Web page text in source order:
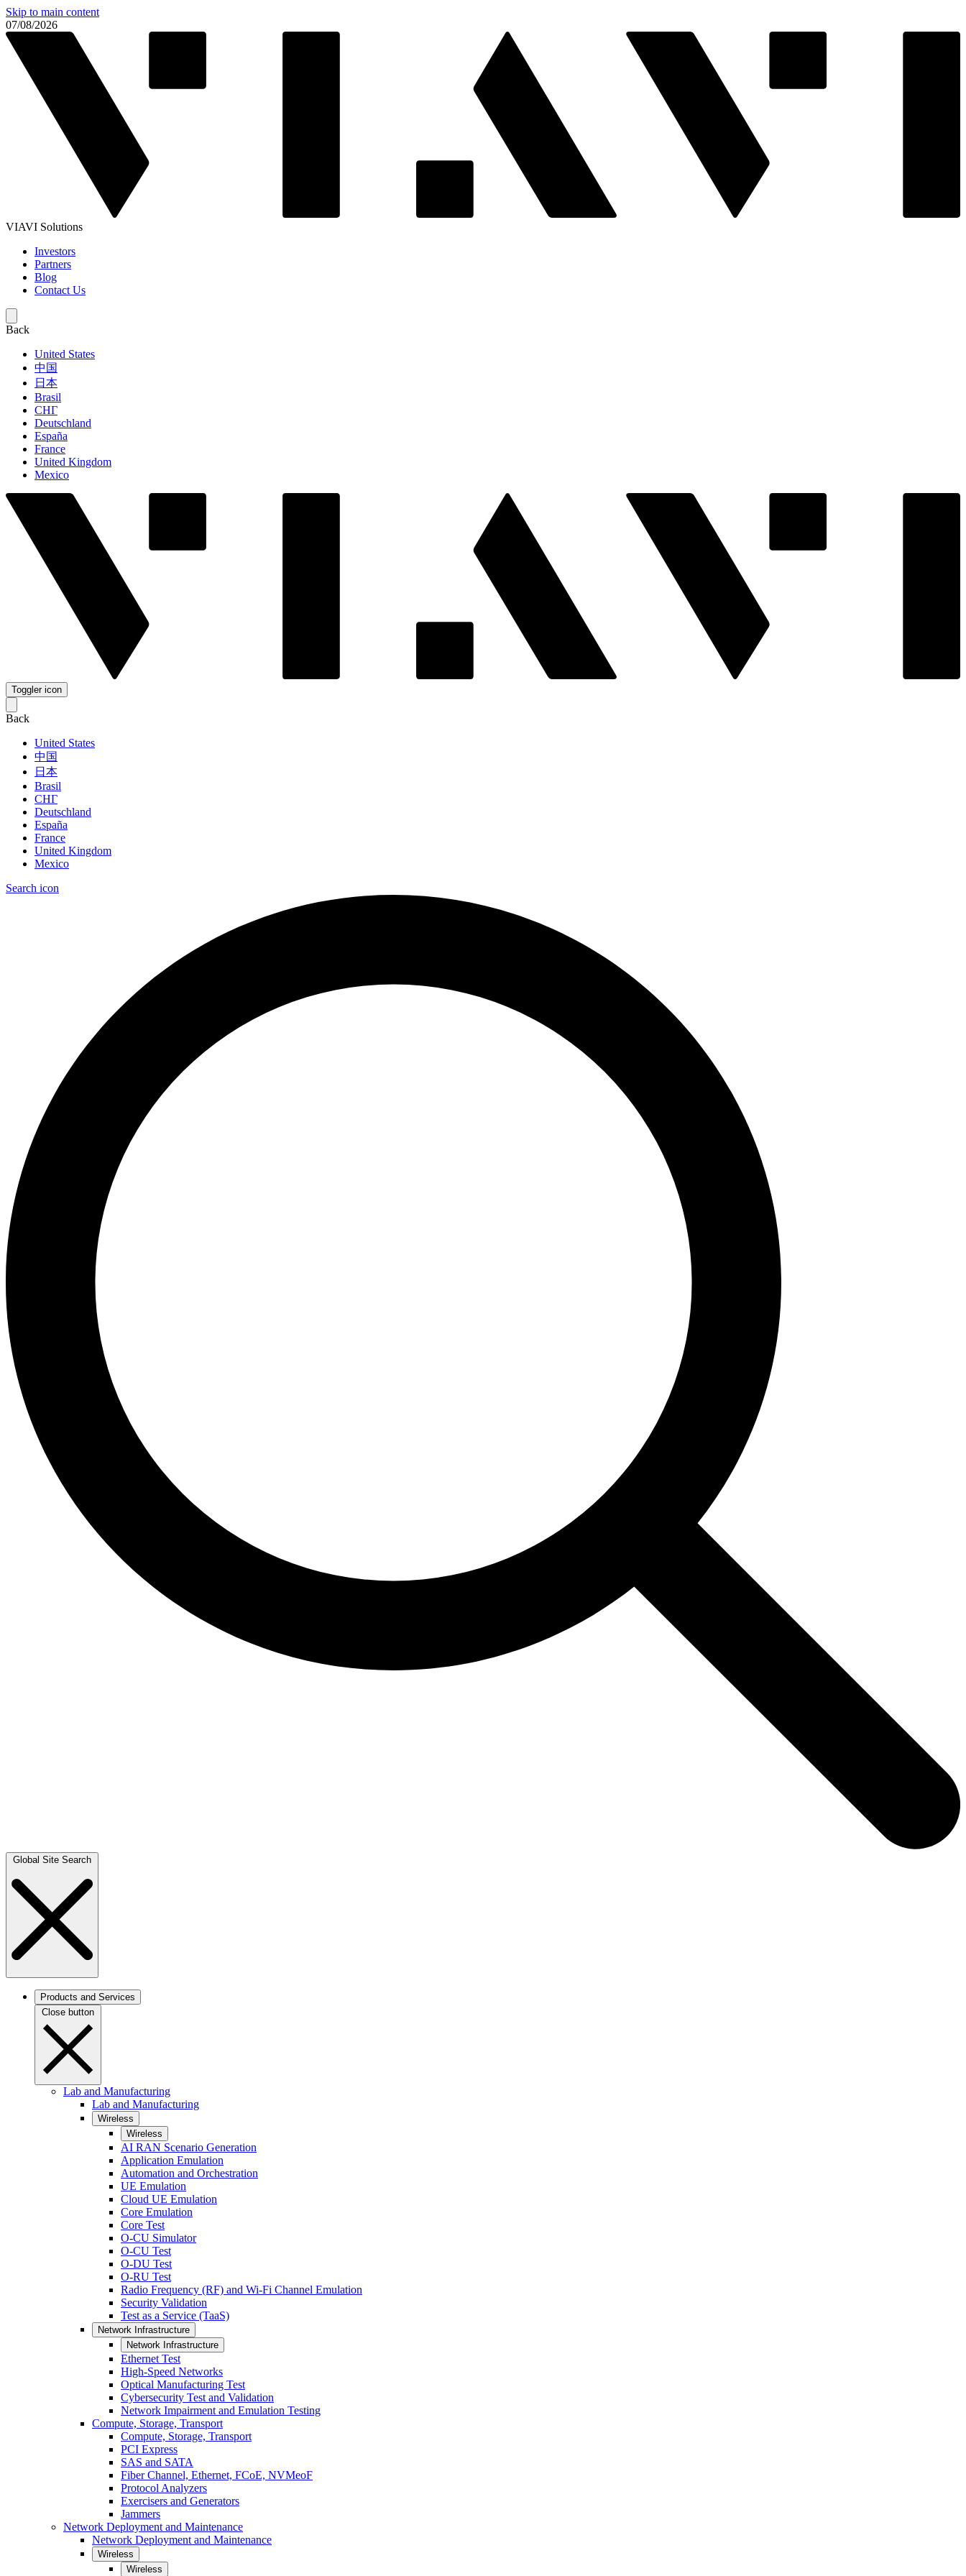
Skip to main content
07/08/2026
VIAVI Solutions
Investors
Partners
Blog
Contact Us
Back
United States
中国
日本
Brasil
СНГ
Deutschland
España
France
United Kingdom
Mexico
Toggler icon
Back
United States
中国
日本
Brasil
СНГ
Deutschland
España
France
United Kingdom
Mexico
Search icon
Global Site Search
Products and Services
Close button
Lab and Manufacturing
Lab and Manufacturing
Wireless
Wireless
AI RAN Scenario Generation
Application Emulation
Automation and Orchestration
UE Emulation
Cloud UE Emulation
Core Emulation
Core Test
O-CU Simulator
O-CU Test
O-DU Test
O-RU Test
Radio Frequency (RF) and Wi-Fi Channel Emulation
Security Validation
Test as a Service (TaaS)
Network Infrastructure
Network Infrastructure
Ethernet Test
High-Speed Networks
Optical Manufacturing Test
Cybersecurity Test and Validation
Network Impairment and Emulation Testing
Compute, Storage, Transport
Compute, Storage, Transport
PCI Express
SAS and SATA
Fiber Channel, Ethernet, FCoE, NVMeoF
Protocol Analyzers
Exercisers and Generators
Jammers
Network Deployment and Maintenance
Network Deployment and Maintenance
Wireless
Wireless